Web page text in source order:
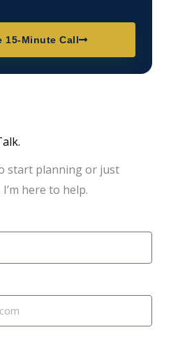
15-Minute Call
start planning or just
here to help.